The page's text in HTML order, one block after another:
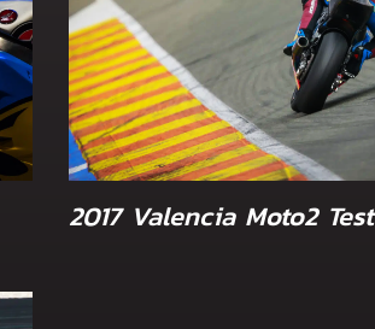
2017 Valencia Moto2 Test